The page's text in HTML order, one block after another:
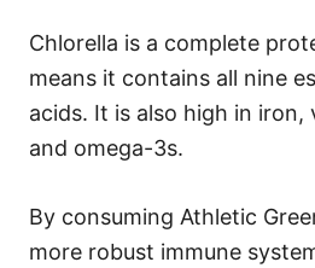
Chlorella is a complete
means it contains all nine
acids. It is also high in iron,
and omega-3s.
By consuming Athletic
more robust immune